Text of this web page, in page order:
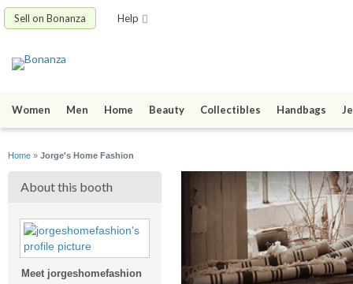
Sell on Bonanza Help
Women Men Home Beauty Collectibles Handbags
Home » Jorge's Home Fashion
About this booth
Meet jorgeshomefashion